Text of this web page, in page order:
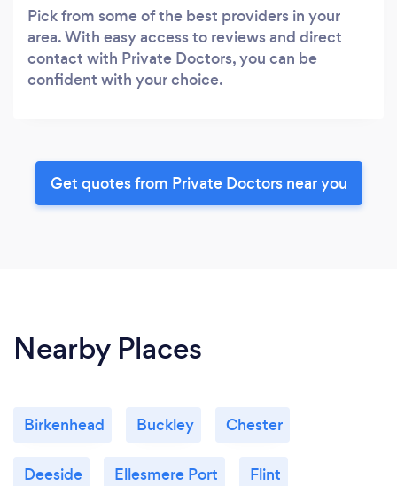
Pick from some of the best providers in your
area. With easy access to reviews and direct
contact with Private Doctors, you can be
confident with your choice.
Get quotes from Private Doctors near you
Nearby Places
Birkenhead Buckley Chester
Deeside Ellesmere Port Flint